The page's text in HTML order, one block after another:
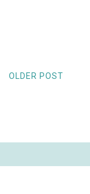
OLDER POST